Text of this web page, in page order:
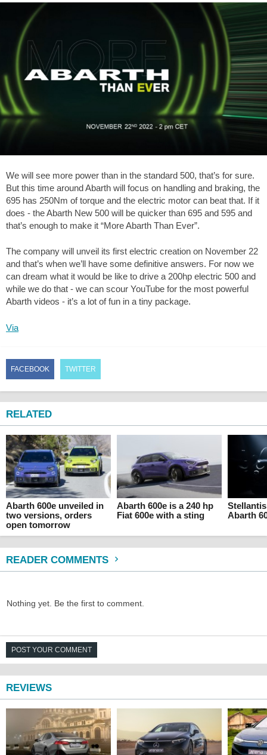
We will see more power than in the standard 500, that’s for sure.
But this time around Abarth will focus on handling and braking, the
695 has 250Nm of torque and the electric motor can beat that. If it
does - the Abarth New 500 will be quicker than 695 and 595 and
that’s enough to make it “More Abarth Than Ever”.
The company will unveil its first electric creation on November 22
and that’s when we’ll have some definitive answers. For now we
can dream what it would be like to drive a 200hp electric 500 and
while we do that - we can scour YouTube for the most powerful
Abarth videos - it’s a lot of fun in a tiny package.
Via
FACEBOOK TWITTER
RELATED
Abarth 600e unveiled in
two versions, orders
open tomorrow
Abarth 600e is a 240 hp
Fiat 600e with a sting
Abarth
READER COMMENTS
Nothing yet. Be the first to comment.
POST YOUR COMMENT
REVIEWS